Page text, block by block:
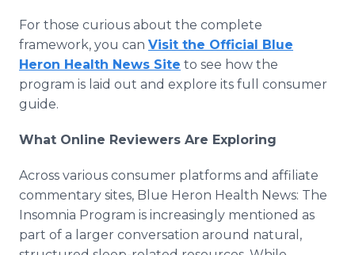
For those curious about the complete
framework, you can Visit the Official Blue
Heron Health News Site to see how the
program is laid out and explore its full consumer
guide.
What Online Reviewers Are Exploring
Across various consumer platforms and affiliate
commentary sites, Blue Heron Health News: The
Insomnia Program is increasingly mentioned as
part of a larger conversation around natural,